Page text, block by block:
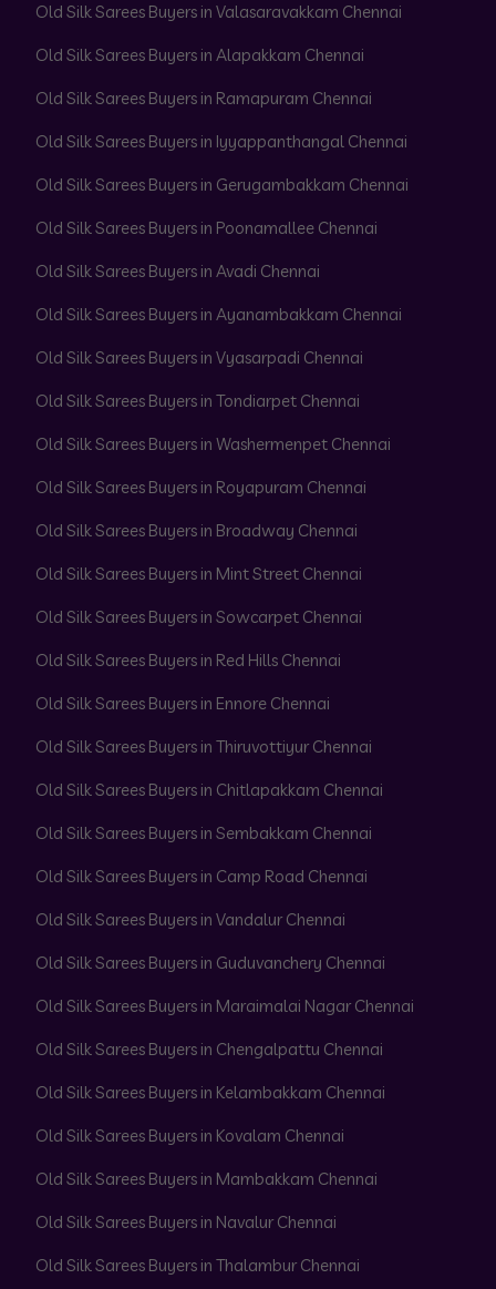
Old Silk Sarees Buyers in Valasaravakkam Chennai
Old Silk Sarees Buyers in Alapakkam Chennai
Old Silk Sarees Buyers in Ramapuram Chennai
Old Silk Sarees Buyers in Iyyappanthangal Chennai
Old Silk Sarees Buyers in Gerugambakkam Chennai
Old Silk Sarees Buyers in Poonamallee Chennai
Old Silk Sarees Buyers in Avadi Chennai
Old Silk Sarees Buyers in Ayanambakkam Chennai
Old Silk Sarees Buyers in Vyasarpadi Chennai
Old Silk Sarees Buyers in Tondiarpet Chennai
Old Silk Sarees Buyers in Washermenpet Chennai
Old Silk Sarees Buyers in Royapuram Chennai
Old Silk Sarees Buyers in Broadway Chennai
Old Silk Sarees Buyers in Mint Street Chennai
Old Silk Sarees Buyers in Sowcarpet Chennai
Old Silk Sarees Buyers in Red Hills Chennai
Old Silk Sarees Buyers in Ennore Chennai
Old Silk Sarees Buyers in Thiruvottiyur Chennai
Old Silk Sarees Buyers in Chitlapakkam Chennai
Old Silk Sarees Buyers in Sembakkam Chennai
Old Silk Sarees Buyers in Camp Road Chennai
Old Silk Sarees Buyers in Vandalur Chennai
Old Silk Sarees Buyers in Guduvanchery Chennai
Old Silk Sarees Buyers in Maraimalai Nagar Chennai
Old Silk Sarees Buyers in Chengalpattu Chennai
Old Silk Sarees Buyers in Kelambakkam Chennai
Old Silk Sarees Buyers in Kovalam Chennai
Old Silk Sarees Buyers in Mambakkam Chennai
Old Silk Sarees Buyers in Navalur Chennai
Old Silk Sarees Buyers in Thalambur Chennai